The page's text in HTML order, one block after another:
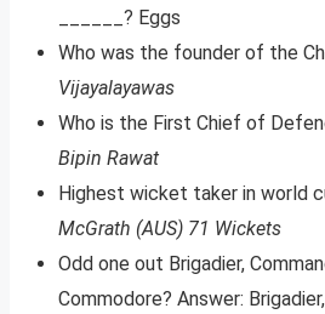
______? Eggs
Who was the founder of the
Vijayalayawas
Who is the First Chief of
Bipin Rawat
Highest wicket taker in world
McGrath (AUS) 71 Wickets
Odd one out Brigadier,
Commodore? Answer: